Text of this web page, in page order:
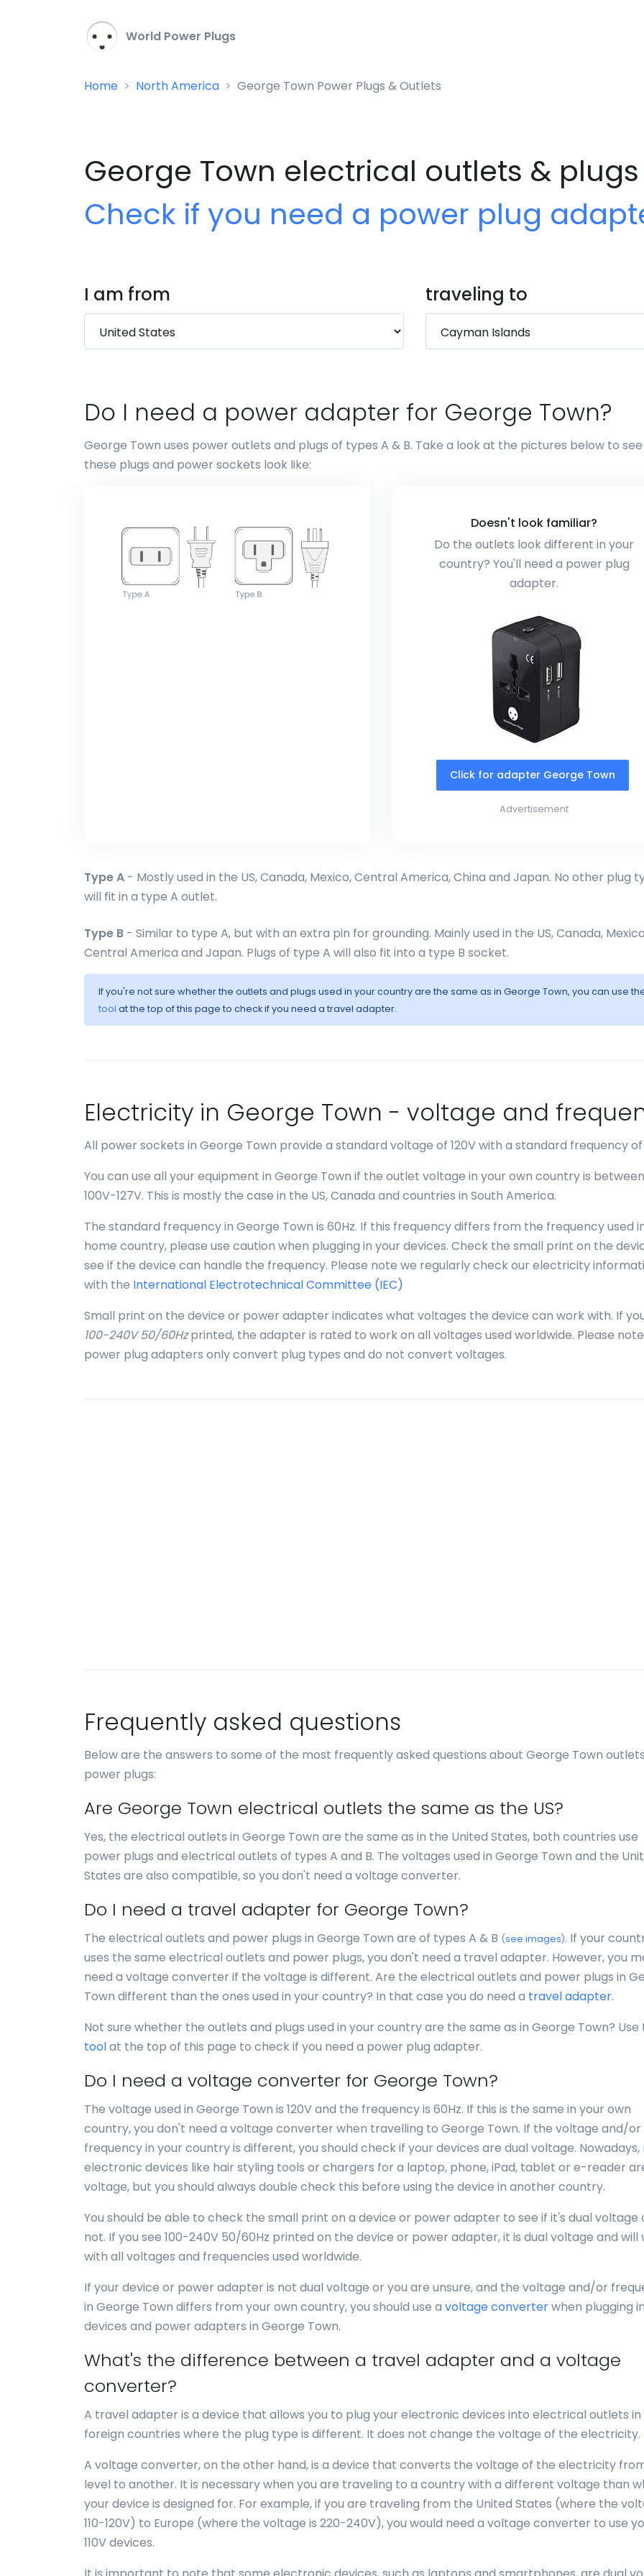
World Power Plugs
Home North America George Town Power Plugs & Outlets
George Town electrical outlets & plugs
Check if you need a power plug
I am from traveling to
Do I need a power adapter for George Town?
George Town uses power outlets and plugs of types A & B. Take a look at the pictures below to
these plugs and power sockets look like:
Doesn't look familiar?
Do the outlets look different in your
country? You'll need a power plug
adapter.
Click for adapter George Town
Advertisement
Type A - Mostly used in the US, Canada, Mexico, Central America, China and Japan. No other plug
will fit in a type A outlet.
Type B - Similar to type A, but with an extra pin for grounding. Mainly used in the US, Canada,
Central America and Japan. Plugs of type A will also fit into a type B socket.
If you're not sure whether the outlets and plugs used in your country are the same as in George Town, you can use
tool at the top of this page to check if you need a travel adapter.
Electricity in George Town - voltage and
All power sockets in George Town provide a standard voltage of 120V with a standard frequency of
You can use all your equipment in George Town if the outlet voltage in your own country is between
100V-127V. This is mostly the case in the US, Canada and countries in South America.
The standard frequency in George Town is 60Hz. If this frequency differs from the frequency used
home country, please use caution when plugging in your devices. Check the small print on the
see if the device can handle the frequency. Please note we regularly check our electricity
with the International Electrotechnical Committee (IEC)
Small print on the device or power adapter indicates what voltages the device can work with. If
100-240V 50/60Hzprinted, the adapter is rated to work on all voltages used worldwide. Please
power plug adapters only convert plug types and do not convert voltages.
Frequently asked questions
Below are the answers to some of the most frequently asked questions about George Town
power plugs:
Are George Town electrical outlets the same as the US?
Yes, the electrical outlets in George Town are the same as in the United States, both countries use
power plugs and electrical outlets of types A and B. The voltages used in George Town and the
States are also compatible, so you don't need a voltage converter.
Do I need a travel adapter for George Town?
The electrical outlets and power plugs in George Town are of types A & B (see images). If your
uses the same electrical outlets and power plugs, you don't need a travel adapter. However, you
need a voltage converter if the voltage is different. Are the electrical outlets and power plugs in
Town different than the ones used in your country? In that case you do need a travel adapter.
Not sure whether the outlets and plugs used in your country are the same as in George Town? Use
toolat the top of this page to check if you need a power plug adapter.
Do I need a voltage converter for George Town?
The voltage used in George Town is 120V and the frequency is 60Hz. If this is the same in your own
country, you don't need a voltage converter when travelling to George Town. If the voltage and/or
frequency in your country is different, you should check if your devices are dual voltage. Nowadays,
electronic devices like hair styling tools or chargers for a laptop, phone, iPad, tablet or e-reader
voltage, but you should always double check this before using the device in another country.
You should be able to check the small print on a device or power adapter to see if it's dual voltage
not. If you see 100-240V 50/60Hz printed on the device or power adapter, it is dual voltage and will
with all voltages and frequencies used worldwide.
If your device or power adapter is not dual voltage or you are unsure, and the voltage and/or
in George Town differs from your own country, you should use a voltage converterwhen plugging
devices and power adapters in George Town.
What's the difference between a travel adapter and a voltage
converter?
A travel adapter is a device that allows you to plug your electronic devices into electrical outlets in
foreign countries where the plug type is different. It does not change the voltage of the electricity.
A voltage converter, on the other hand, is a device that converts the voltage of the electricity
level to another. It is necessary when you are traveling to a country with a different voltage than
your device is designed for. For example, if you are traveling from the United States (where the
110-120V) to Europe (where the voltage is 220-240V), you would need a voltage converter to use
110V devices.